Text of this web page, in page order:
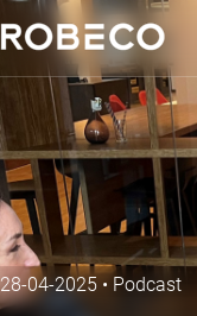
28-04-2025 • Podcast